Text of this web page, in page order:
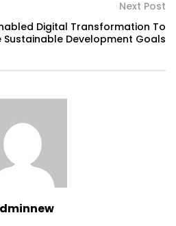
Next Post
Digital Transformation To
Sustainable Development Goals